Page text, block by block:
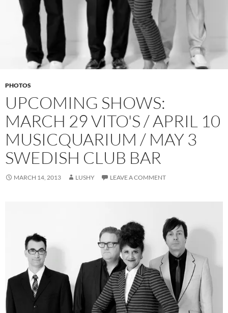
PHOTOS
UPCOMING SHOWS:
MARCH 29 VITO'S / APRIL 10
MUSICQUARIUM / MAY 3
SWEDISH CLUB BAR
MARCH 14, 2013 LUSHY LEAVE A COMMENT